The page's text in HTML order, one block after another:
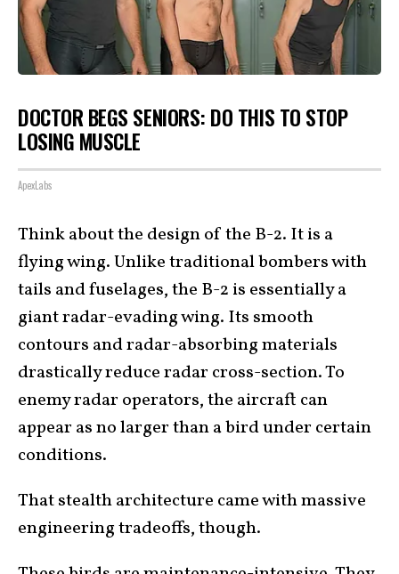
DOCTOR BEGS SENIORS: DO THIS TO STOP
LOSING MUSCLE
ApexLabs
Think about the design of the B-2. It is a
flying wing. Unlike traditional bombers with
tails and fuselages, the B-2 is essentially a
giant radar-evading wing. Its smooth
contours and radar-absorbing materials
drastically reduce radar cross-section. To
enemy radar operators, the aircraft can
appear as no larger than a bird under certain
conditions.
That stealth architecture came with massive
engineering tradeoffs, though.